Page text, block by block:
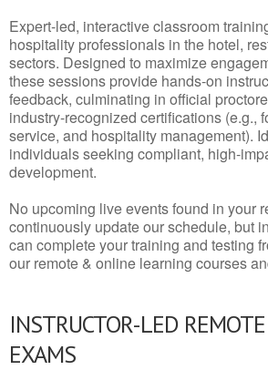
Expert-led, interactive classroom
hospitality professionals in the hotel,
sectors. Designed to maximize
these sessions provide hands-on
feedback, culminating in official
industry-recognized certifications (e.g.,
service, and hospitality management).
individuals seeking compliant, high-
development.
No upcoming live events found in your
continuously update our schedule, but
can complete your training and testing
our remote & online learning courses
INSTRUCTOR-LED
EXAMS